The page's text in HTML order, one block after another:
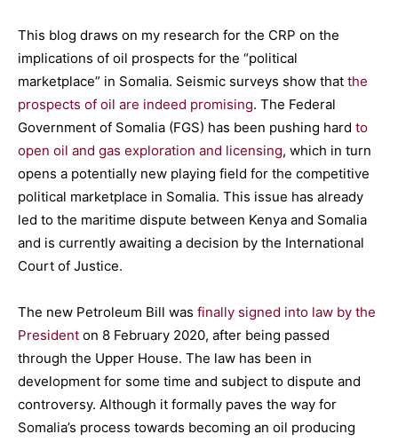
This blog draws on my research for the CRP on the
implications of oil prospects for the “political
marketplace” in Somalia. Seismic surveys show that the
prospects of oil are indeed promising. The Federal
Government of Somalia (FGS) has been pushing hard to
open oil and gas exploration and licensing, which in turn
opens a potentially new playing field for the competitive
political marketplace in Somalia. This issue has already
led to the maritime dispute between Kenya and Somalia
and is currently awaiting a decision by the International
Court of Justice.
The new Petroleum Bill was finally signed into law by the
President on 8 February 2020, after being passed
through the Upper House. The law has been in
development for some time and subject to dispute and
controversy. Although it formally paves the way for
Somalia’s process towards becoming an oil producing